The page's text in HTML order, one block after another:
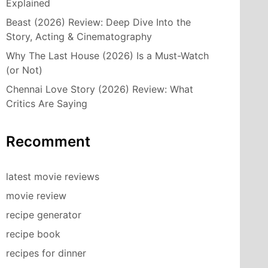
Explained
Beast (2026) Review: Deep Dive Into the
Story, Acting & Cinematography
Why The Last House (2026) Is a Must-Watch
(or Not)
Chennai Love Story (2026) Review: What
Critics Are Saying
Recomment
latest movie reviews
movie review
recipe generator
recipe book
recipes for dinner